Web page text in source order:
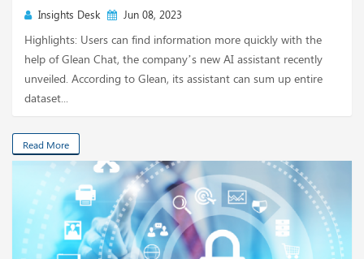
Insights Desk Jun 08, 2023
Highlights: Users can find information more quickly with the
help of Glean Chat, the company’s new AI assistant recently
unveiled. According to Glean, its assistant can sum up entire
dataset...
Read More